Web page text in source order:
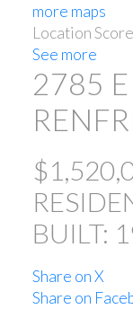
more maps
Location Score
See more
2785
BUILT:
Share on X
Share on